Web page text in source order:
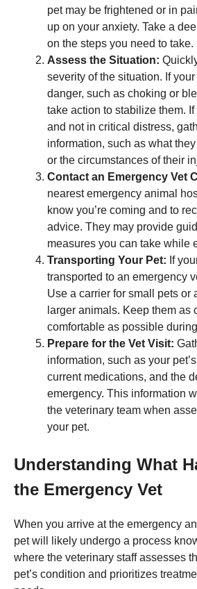
pet may be frightened or in
up on your anxiety. Take a
on the steps you need to take.
Assess the Situation:
severity of the situation. If
danger, such as choking or
take action to stabilize them.
and not in critical distress,
information, such as what
or the circumstances of their
Contact an Emergency Vet
nearest emergency animal
know you’re coming and to
advice. They may provide
measures you can take while
Transporting Your Pet: If
transported to an emergency
Use a carrier for small pets or
larger animals. Keep them as
comfortable as possible
Prepare for the Vet Visit:
information, such as your
current medications, and the
emergency. This information
the veterinary team when
your pet.
Understanding What
the Emergency Vet
When you arrive at the emergency
pet will likely undergo a process
where the veterinary staff assesses
pet’s condition and prioritizes